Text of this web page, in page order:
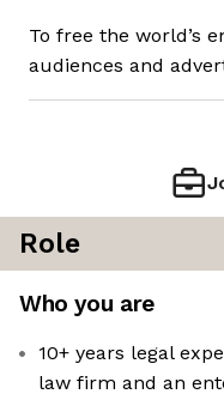
To free the world’s
audiences and
Role
Who you are
10+ years legal
law firm and an